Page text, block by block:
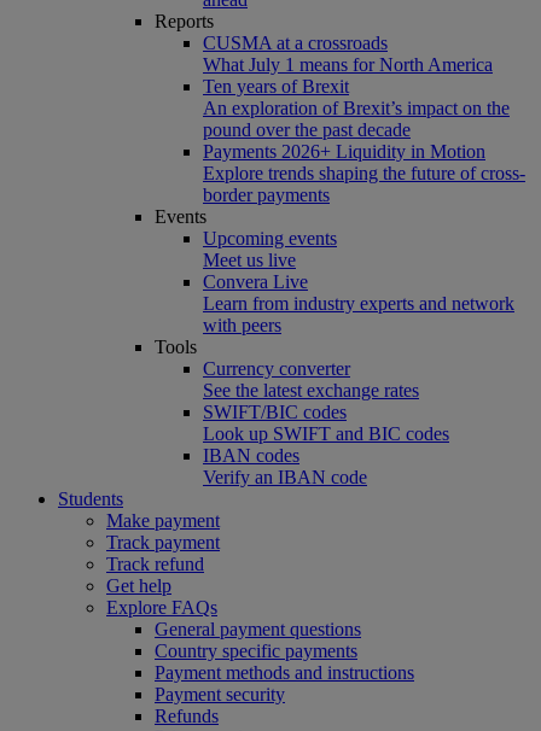
Reports
CUSMA at a crossroads
What July 1 means for North America
Ten years of Brexit
An exploration of Brexit’s impact on the
pound over the past decade
Payments 2026+ Liquidity in Motion
Explore trends shaping the future of cross-
border payments
Events
Upcoming events
Meet us live
Convera Live
Learn from industry experts and network
with peers
Tools
Currency converter
See the latest exchange rates
SWIFT/BIC codes
Look up SWIFT and BIC codes
IBAN codes
Verify an IBAN code
Students
Make payment
Track payment
Track refund
Get help
Explore FAQs
General payment questions
Country specific payments
Payment methods and instructions
Payment security
Refunds